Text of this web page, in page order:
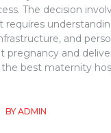
The decision
requires
and
pregnancy and
best maternity
BY ADMIN